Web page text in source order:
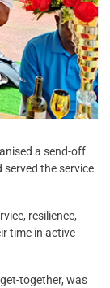
a send-off
the service
resilience,
time in active
together, was